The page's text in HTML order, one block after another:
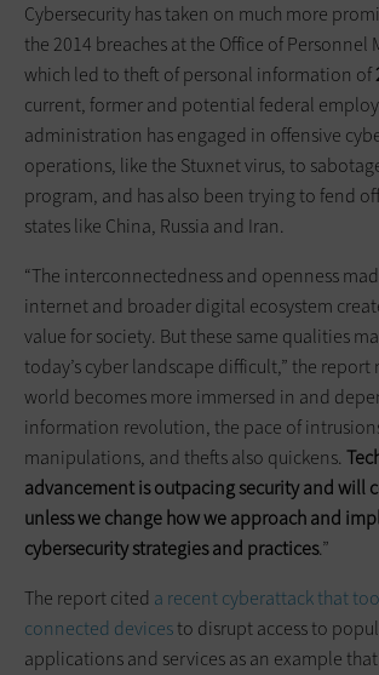
Cybersecurity has taken on much more
the 2014 breaches at the Office of Personnel
which led to theft of personal information of
current, former and potential federal
administration has engaged in offensive
operations, like the Stuxnet virus, to
program, and has also been trying to fend
states like China, Russia and Iran.
“The interconnectedness and openness
internet and broader digital ecosystem
value for society. But these same qualities
today’s cyber landscape difficult,” the report
world becomes more immersed in and
information revolution, the pace of
manipulations, and thefts also quickens.
advancement is outpacing security and will
unless we change how we approach and
cybersecurity strategies and practices.”
The report cited a recent cyberattack that
connected devicesto disrupt access to
applications and services as an example